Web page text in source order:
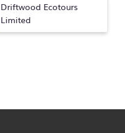
Driftwood Ecotours
Limited